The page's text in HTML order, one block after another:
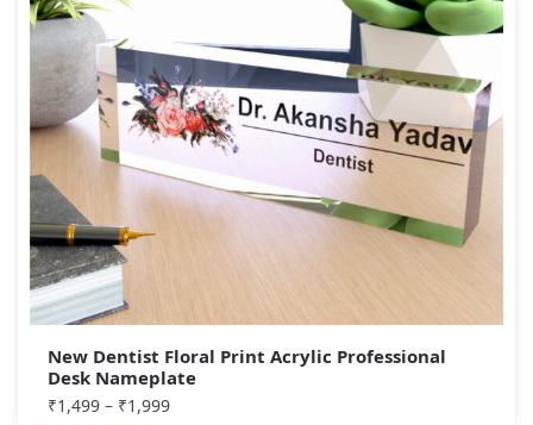
New Dentist Floral Print Acrylic Professional
Desk Nameplate
₹1,499 – ₹1,999